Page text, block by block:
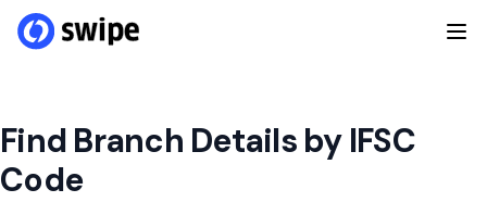
Find Branch Details by IFSC
Code